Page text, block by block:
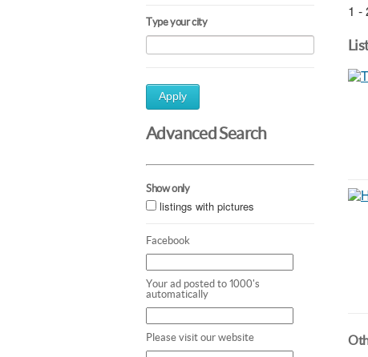
Type your city
Apply
Advanced Search
Show only
listings with pictures
Facebook
Your ad posted to 1000's
automatically
Please visit our website
1 -